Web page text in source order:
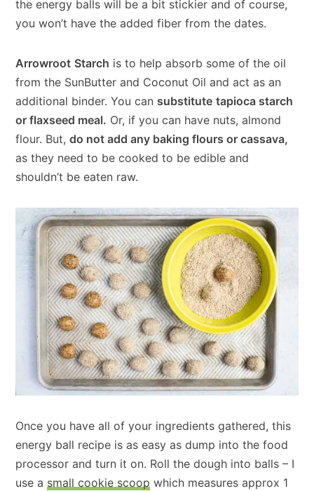
the energy balls will be a bit stickier and of course,
you won’t have the added fiber from the dates.
Arrowroot Starch is to help absorb some of the oil
from the SunButter and Coconut Oil and act as an
additional binder. You can substitute tapioca starch
or flaxseed meal. Or, if you can have nuts, almond
flour. But,do not add any baking flours or cassava,
as they need to be cooked to be edible and
shouldn’t be eaten raw.
Once you have all of your ingredients gathered, this
energy ball recipe is as easy as dump into the food
processor and turn it on. Roll the dough into balls – I
use a small cookie scoop which measures approx 1